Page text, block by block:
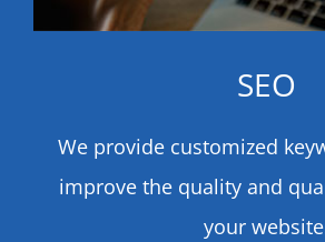
SEO
We provide customized
improve the quality and
your